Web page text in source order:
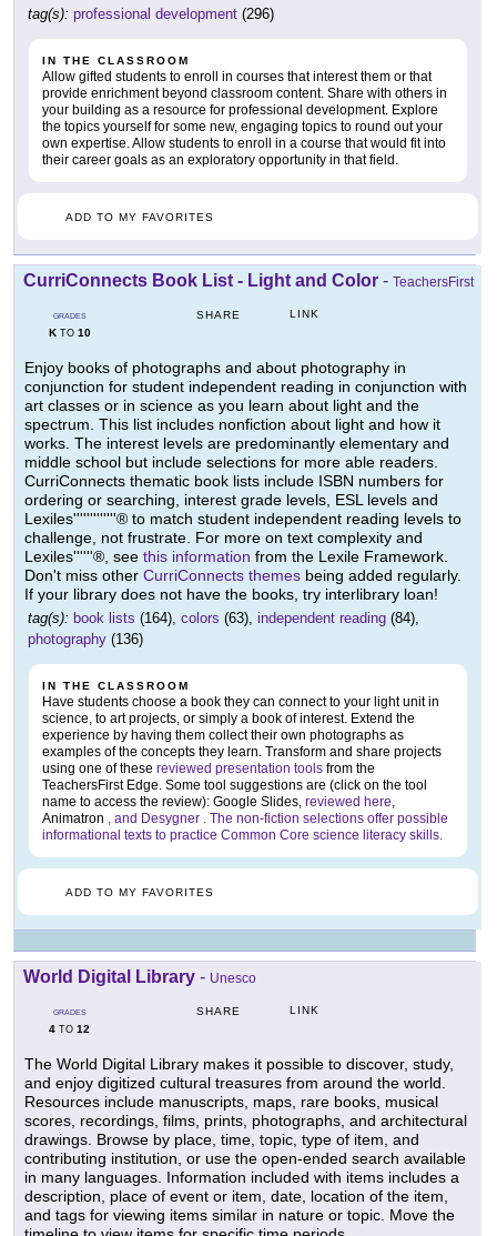
tag(s): professional development (296)
IN THE CLASSROOM
Allow gifted students to enroll in courses that interest them or that
provide enrichment beyond classroom content. Share with others in
your building as a resource for professional development. Explore
the topics yourself for some new, engaging topics to round out your
own expertise. Allow students to enroll in a course that would fit into
their career goals as an exploratory opportunity in that field.
ADD TO MY FAVORITES
CurriConnects Book List - Light and Color - TeachersFirst
GRADES
KTO 10
SHARE LINK
Enjoy books of photographs and about photography in
conjunction for student independent reading in conjunction with
art classes or in science as you learn about light and the
spectrum. This list includes nonfiction about light and how it
works. The interest levels are predominantly elementary and
middle school but include selections for more able readers.
CurriConnects thematic book lists include ISBN numbers for
ordering or searching, interest grade levels, ESL levels and
Lexiles'''''''''''''® to match student independent reading levels to
challenge, not frustrate. For more on text complexity and
Lexiles''''''®, see this information from the Lexile Framework.
Don't miss other CurriConnects themes being added regularly.
If your library does not have the books, try interlibrary loan!
tag(s): book lists (164), colors (63), independent reading (84),
photography (136)
IN THE CLASSROOM
Have students choose a book they can connect to your light unit in
science, to art projects, or simply a book of interest. Extend the
experience by having them collect their own photographs as
examples of the concepts they learn. Transform and share projects
using one of these reviewed presentation tools from the
TeachersFirst Edge. Some tool suggestions are (click on the tool
name to access the review): Google Slides, reviewed here
Animatron
, and Desygner
. The non-fiction selections offer possible
informational texts to practice Common Core science literacy skills.
ADD TO MY FAVORITES
World Digital Library - Unesco
GRADES
4 TO 12
SHARE LINK
The World Digital Library makes it possible to discover, study,
and enjoy digitized cultural treasures from around the world.
Resources include manuscripts, maps, rare books, musical
scores, recordings, films, prints, photographs, and architectural
drawings. Browse by place, time, topic, type of item, and
contributing institution, or use the open-ended search available
in many languages. Information included with items includes a
description, place of event or item, date, location of the item,
and tags for viewing items similar in nature or topic. Move the